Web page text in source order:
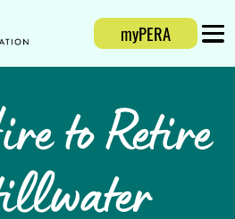
Login
myPERA
to Retire